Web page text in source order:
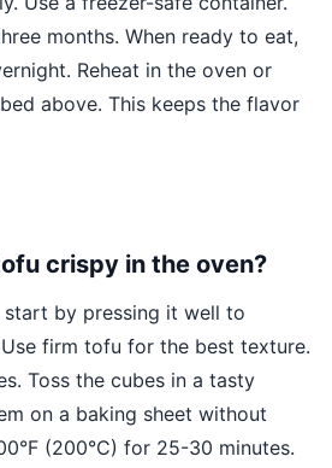
months. When ready to eat,
Reheat in the oven or
above. This keeps the flavor
crispy in the oven?
by pressing it well to
firm tofu for the best texture.
Toss the cubes in a tasty
on a baking sheet without
(200°C) for 25-30 minutes.